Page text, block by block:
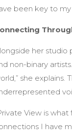
been key to my
her studio
non-binary
she explains.
View is
I have